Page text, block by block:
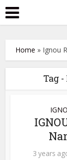
Home » Ignou
Tag
3 years